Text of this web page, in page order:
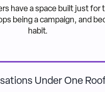
have a space built just for
being a campaign, and
habit.
Under One